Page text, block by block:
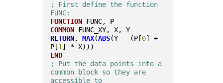
; First define the function
FUNC:
FUNCTION FUNC, P
COMMON FUNC_XY, X, Y
RETURN, MAX(ABS(Y - (P[0] +
P[1] * X)))
END
; Put the data points into a
common block so they are
accessible to